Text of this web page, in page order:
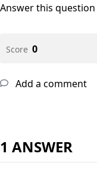
Answer this question
Score 0
Add a comment
1 ANSWER